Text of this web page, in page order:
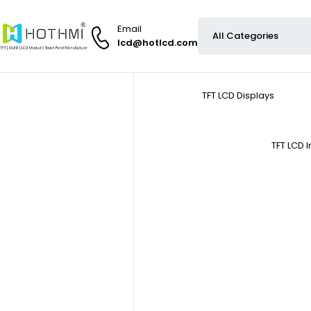
Email
lcd@hotlcd.com
TFT LCD Displays
TFT